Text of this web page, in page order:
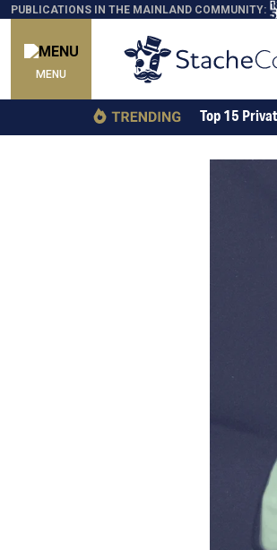
PUBLICATIONS IN THE MAINLAND COMMUNITY:
MENU
Top 15